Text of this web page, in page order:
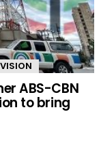
ABS-CBN
to bring